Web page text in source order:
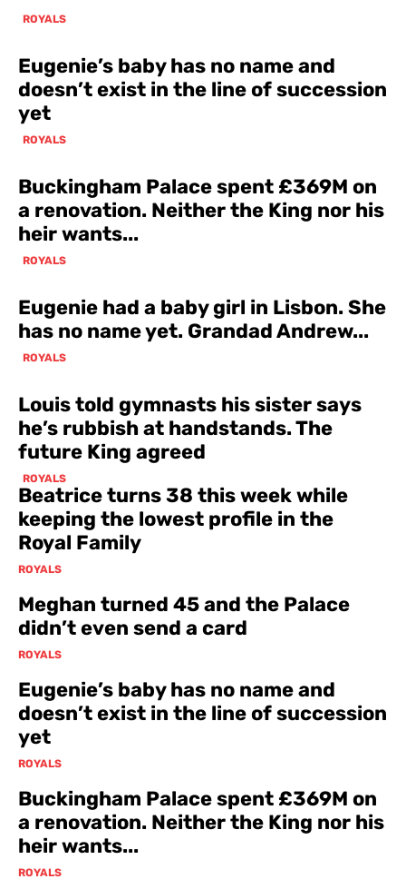
ROYALS
Eugenie’s baby has no name and
doesn’t exist in the line of succession
yet
ROYALS
Buckingham Palace spent £369M on
a renovation. Neither the King nor his
heir wants...
ROYALS
Eugenie had a baby girl in Lisbon. She
has no name yet. Grandad Andrew...
ROYALS
Louis told gymnasts his sister says
he’s rubbish at handstands. The
future King agreed
ROYALS
Beatrice turns 38 this week while
keeping the lowest profile in the
Royal Family
ROYALS
Meghan turned 45 and the Palace
didn’t even send a card
ROYALS
Eugenie’s baby has no name and
doesn’t exist in the line of succession
yet
ROYALS
Buckingham Palace spent £369M on
a renovation. Neither the King nor his
heir wants...
ROYALS